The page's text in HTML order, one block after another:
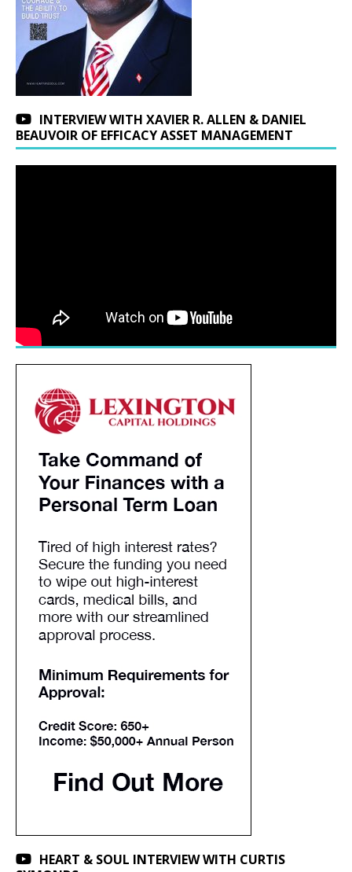
INTERVIEW WITH XAVIER R. ALLEN & DANIEL
BEAUVOIR OF EFFICACY ASSET MANAGEMENT
HEART & SOUL INTERVIEW WITH CURTIS